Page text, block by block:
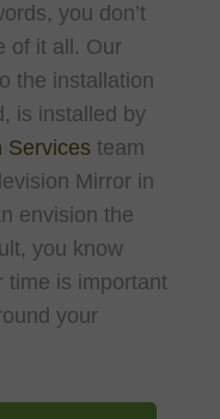
you don’t
of it all. Our
the installation
is installed by
Servicesteam
Mirror in
envision the
you know
time is important
your